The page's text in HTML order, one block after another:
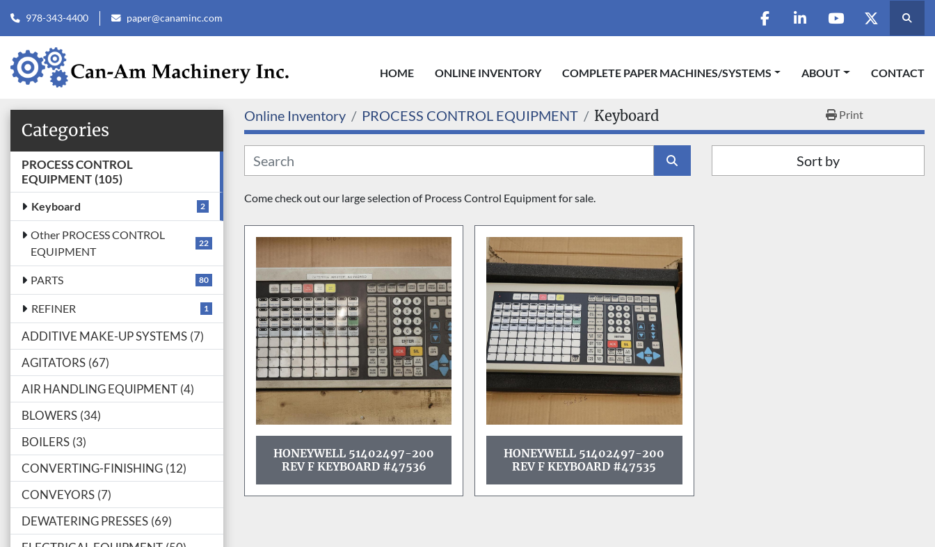
978-343-4400 paper@canaminc.com
facebooklinkedinyoutubetwitterSearch
HOME ONLINE INVENTORY COMPLETE PAPER MACHINES/SYSTEMS ABOUT CONTACT
Categories
PROCESS CONTROL
EQUIPMENT 105
Keyboard 2
Other PROCESS CONTROL
EQUIPMENT
22
PARTS 80
REFINER 1
ADDITIVE MAKE-UP SYSTEMS 7
AGITATORS 67
AIR HANDLING EQUIPMENT 4
BLOWERS 34
BOILERS 3
CONVERTING-FINISHING 12
CONVEYORS 7
DEWATERING PRESSES 69
Online Inventory PROCESS CONTROL EQUIPMENT Keyboard Print
Sort by
Come check out our large selection of Process Control Equipment for sale.
HONEYWELL 51402497-200
REV F KEYBOARD #47536
HONEYWELL 51402497-200
REV F KEYBOARD #47535